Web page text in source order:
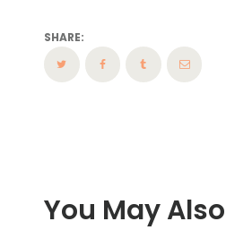
SHARE:
You May